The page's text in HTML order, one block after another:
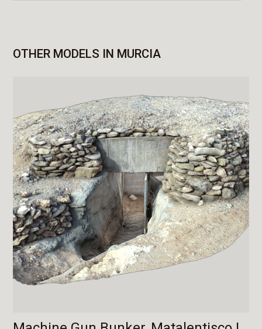
OTHER MODELS IN MURCIA